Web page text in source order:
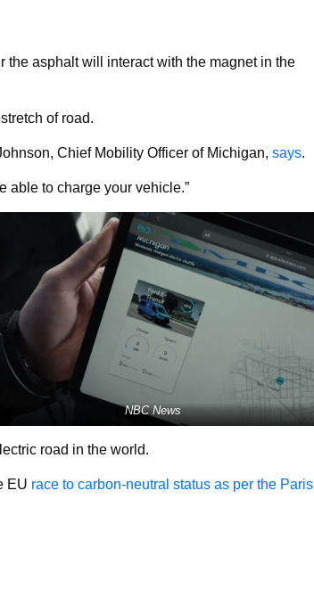
asphalt will interact with the magnet in the
of road.
Chief Mobility Officer of Michigan, says.
able to charge your vehicle.”
NBC News
road in the world.
EU race to carbon-neutral status as per the Paris